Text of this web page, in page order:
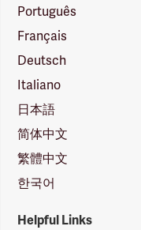
Português
Français
Deutsch
Italiano
日本語
简体中文
繁體中文
한국어
Helpful Links